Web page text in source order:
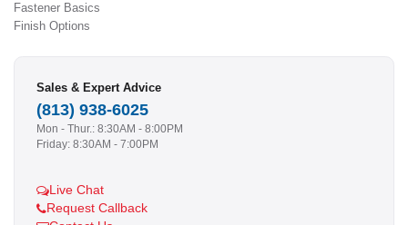
Fastener Basics
Finish Options
Sales & Expert Advice
(813) 938-6025
Mon - Thur.: 8:30AM - 8:00PM
Friday: 8:30AM - 7:00PM
Live Chat
Request Callback